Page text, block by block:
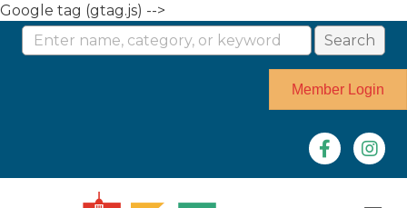
Google tag (gtag.js) -->
Member Login
Facebook